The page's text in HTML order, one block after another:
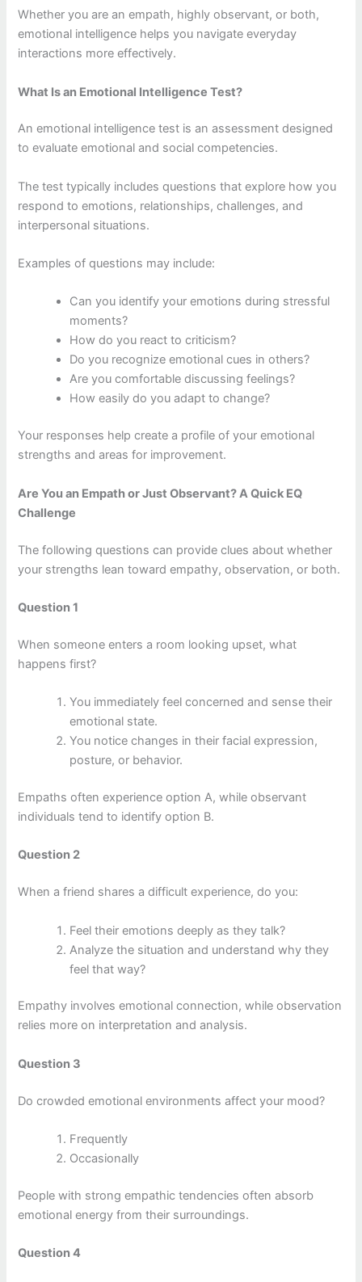
Whether you are an empath, highly observant, or both,
emotional intelligence helps you navigate everyday
interactions more effectively.
What Is an Emotional Intelligence Test?
An emotional intelligence test is an assessment designed
to evaluate emotional and social competencies.
The test typically includes questions that explore how you
respond to emotions, relationships, challenges, and
interpersonal situations.
Examples of questions may include:
Can you identify your emotions during stressful
moments?
How do you react to criticism?
Do you recognize emotional cues in others?
Are you comfortable discussing feelings?
How easily do you adapt to change?
Your responses help create a profile of your emotional
strengths and areas for improvement.
Are You an Empath or Just Observant? A Quick EQ
Challenge
The following questions can provide clues about whether
your strengths lean toward empathy, observation, or both.
Question 1
When someone enters a room looking upset, what
happens first?
You immediately feel concerned and sense their
emotional state.
You notice changes in their facial expression,
posture, or behavior.
Empaths often experience option A, while observant
individuals tend to identify option B.
Question 2
When a friend shares a difficult experience, do you:
Feel their emotions deeply as they talk?
Analyze the situation and understand why they
feel that way?
Empathy involves emotional connection, while observation
relies more on interpretation and analysis.
Question 3
Do crowded emotional environments affect your mood?
Frequently
Occasionally
People with strong empathic tendencies often absorb
emotional energy from their surroundings.
Question 4